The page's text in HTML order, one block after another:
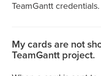
TeamGantt credentials.
My cards are not
TeamGantt project.